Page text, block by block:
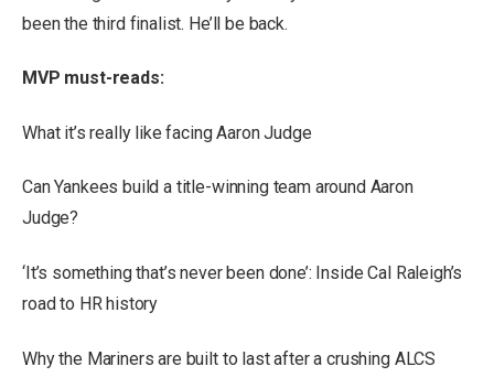
been the third finalist. He’ll be back.
MVP must-reads:
What it’s really like facing Aaron Judge
Can Yankees build a title-winning team around Aaron
Judge?
‘It’s something that’s never been done’: Inside Cal Raleigh’s
road to HR history
Why the Mariners are built to last after a crushing ALCS